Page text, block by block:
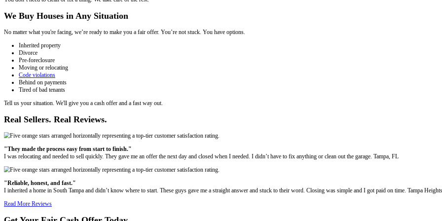
Avoid listing fees, agent commissions, and showings
Local team that understands Tampa’s neighborhoods and market
We Buy Houses in Any Condition
We’re not looking for perfect properties. Whether your house is outdated, damaged, or mid-renovation, Freedom Legacy Homes buys it